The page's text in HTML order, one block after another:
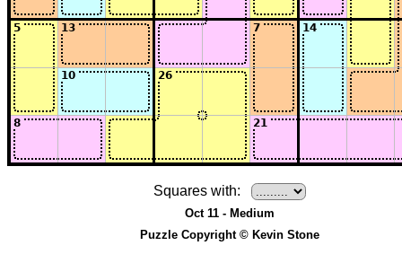
Squares with:
Oct 11 - Medium
Puzzle Copyright © Kevin Stone